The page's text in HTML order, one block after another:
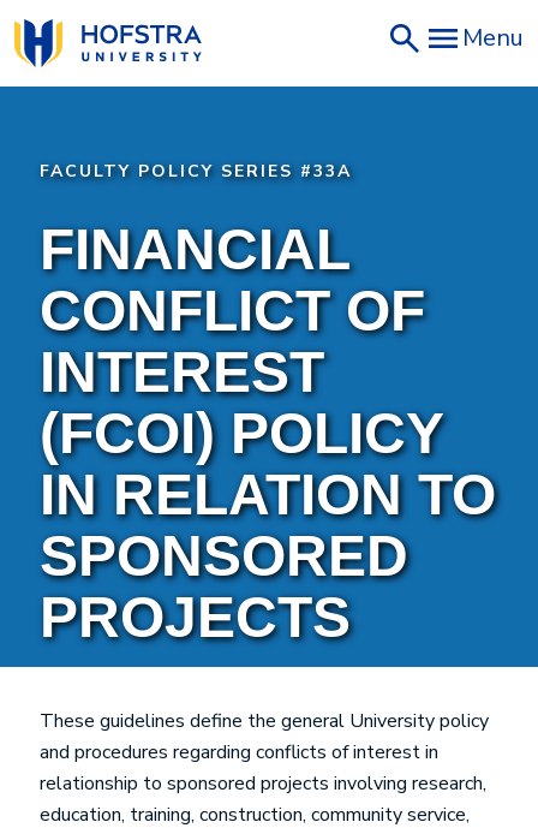
Skip
to
main
Menu
FACULTY POLICY SERIES #33A
FINANCIAL
CONFLICT OF
INTEREST
(FCOI) POLICY
IN RELATION TO
SPONSORED
PROJECTS
These guidelines define the general University policy
and procedures regarding conflicts of interest in
relationship to sponsored projects involving research,
education, training, construction, community service,